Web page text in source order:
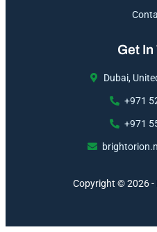
Get In
Dubai,
+971
+971
Copyright © 2026 -